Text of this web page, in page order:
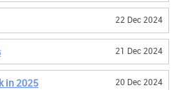
22 Dec 2024
21 Dec 2024
in 2025 20 Dec 2024